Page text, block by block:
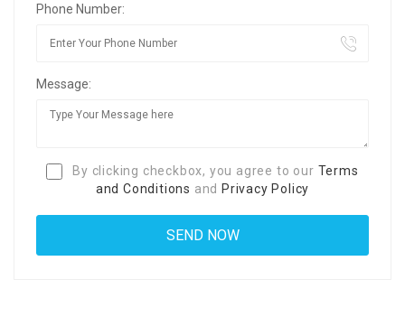
Phone Number:
Message:
By clicking checkbox, you agree to our Terms
and Conditions and Privacy Policy